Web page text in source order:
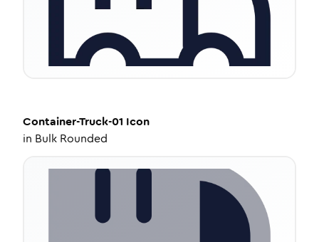
Container-Truck-01 Icon
in Bulk Rounded